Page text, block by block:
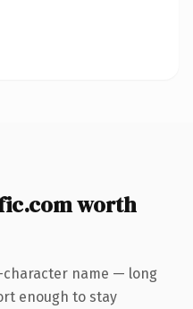
worth
character name — long
enough to stay